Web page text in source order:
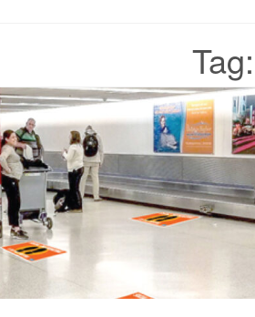
Tag: